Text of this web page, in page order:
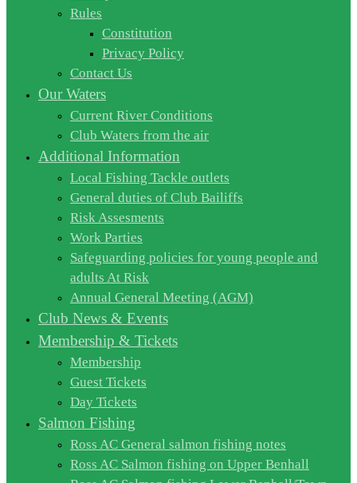
Rules
Constitution
Privacy Policy
Contact Us
Our Waters
Current River Conditions
Club Waters from the air
Additional Information
Local Fishing Tackle outlets
General duties of Club Bailiffs
Risk Assesments
Work Parties
Safeguarding policies for young people and
adults At Risk
Annual General Meeting (AGM)
Club News & Events
Membership & Tickets
Membership
Guest Tickets
Day Tickets
Salmon Fishing
Ross AC General salmon fishing notes
Ross AC Salmon fishing on Upper Benhall